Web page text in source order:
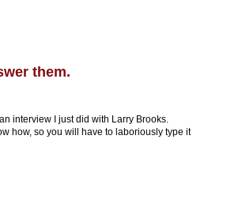
them.
interview I just did with Larry Brooks.
how, so you will have to laboriously type it